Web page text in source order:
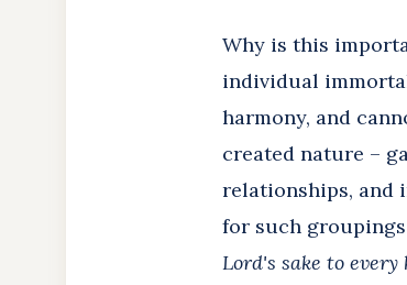
Why is this
individual
harmony, and
created nature –
relationships, and
for such
Lord's sake to